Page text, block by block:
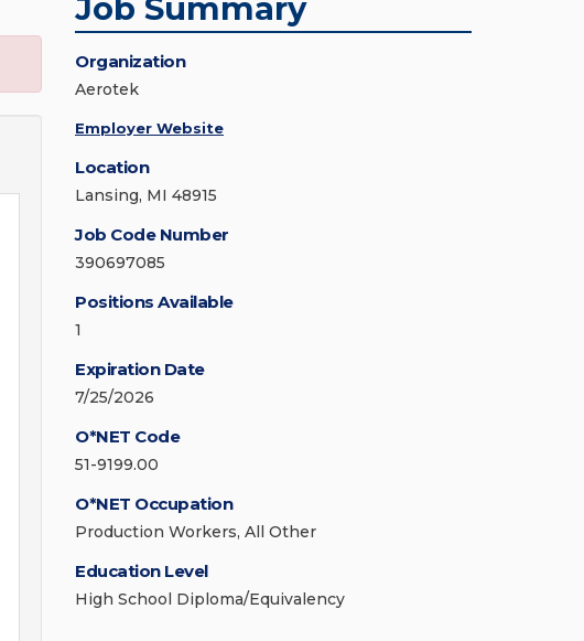
Job Summary
Organization
Aerotek
Employer Website
Location
Lansing, MI 48915
Job Code Number
390697085
Positions Available
1
Expiration Date
7/25/2026
O*NET Code
51-9199.00
O*NET Occupation
Production Workers, All Other
Education Level
High School Diploma/Equivalency